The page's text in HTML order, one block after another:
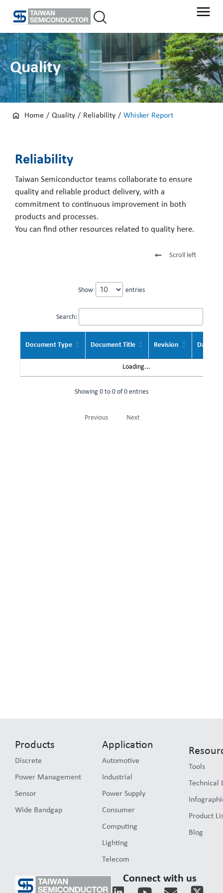
content
Quality
Home / Quality / Reliability / Whisker Report
Reliability
Taiwan Semiconductor teams collaborate to ensure
quality and reliable product delivery, with a
commitment to continuous improvement in both
products and processes.
You can find other resources related to quality here.
Scroll left
Show entries
Search:
Document Type Document Title Revision Date
Loading...
Showing 0 to 0 of 0 entries
Previous Next
Connect with us
Products
Discrete
Power Management
Sensor
Wide Bandgap
Application
Automotive
Industrial
Power Supply
Consumer
Computing
Lighting
Telecom
Tools
Technical
Product
Blog